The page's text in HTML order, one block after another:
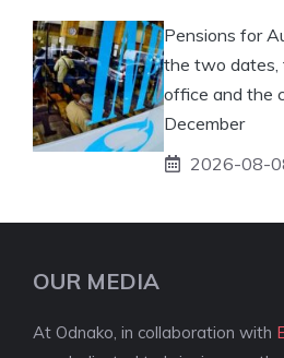
Pensions for
the two
office and the
December
2026-08-
OUR MEDIA
At Odnako, in collaboration with